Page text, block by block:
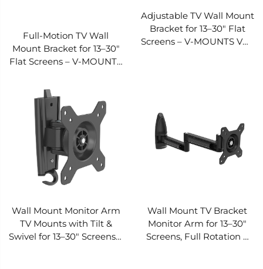
Full-Motion TV Wall
Mount Bracket for 13–30"
Flat Screens – V-MOUNTS
Adjustable TV Wall Mount
Bracket for 13–30" Flat
Screens – V-MOUNTS VM-
Wall Mount Monitor Arm
TV Mounts with Tilt &
Swivel for 13–30" Screens –
Wall Mount TV Bracket
Monitor Arm for 13–30"
Screens, Full Rotation &